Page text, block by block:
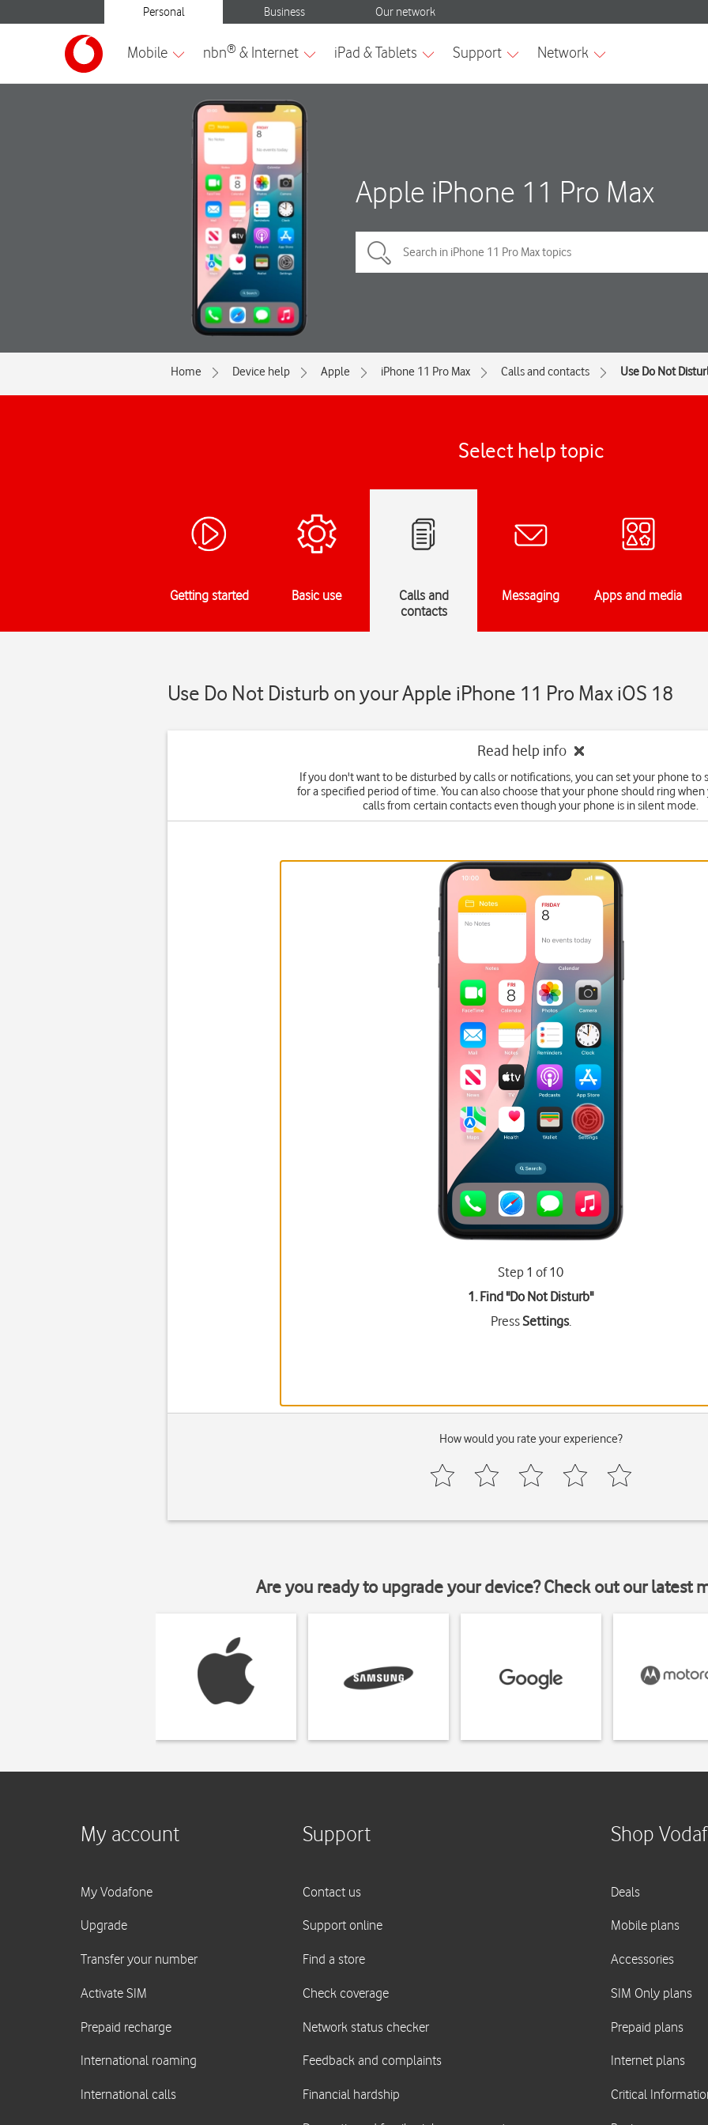
Apple iPhone 11 Pro Max
Home Device help Apple iPhone 11 Pro Max Calls and contacts Use Do Not
Select help topic
Getting started Basic use
Calls and
contacts
Messaging Apps and media
Use Do Not Disturb on your Apple iPhone 11 Pro Max iOS 18
Read help info
If you don't want to be disturbed by calls or notifications, you can set your phone to
for a specified period of time. You can also choose that your phone should ring
calls from certain contacts even though your phone is in silent mode.
Step 1 of 10
1. Find "Do Not Disturb"
PressSettings.
How would you rate your experience?
Are you ready to upgrade your device? Check out our latest